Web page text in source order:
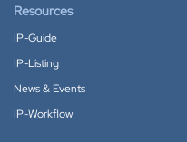
Resources
IP-Guide
IP-Listing
News & Events
IP-Workflow